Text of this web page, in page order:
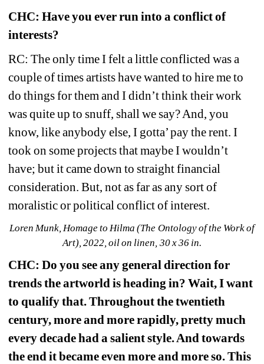
CHC: Have you ever run into a conflict of
interests?
RC: The only time I felt a little conflicted was a
couple of times artists have wanted to hire me to
do things for them and I didn’t think their work
was quite up to snuff, shall we say? And, you
know, like anybody else, I gotta’ pay the rent. I
took on some projects that maybe I wouldn’t
have; but it came down to straight financial
consideration. But, not as far as any sort of
moralistic or political conflict of interest.
Loren Munk, Homage to Hilma (The Ontology of the Work of
Art), 2022, oil on linen, 30 x 36 in.
CHC: Do you see any general direction for
trends the artworld is heading in? Wait, I want
to qualify that. Throughout the twentieth
century, more and more rapidly, pretty much
every decade had a salient style. And towards
the end it became even more and more so. This